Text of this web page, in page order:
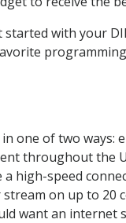
with your
one of two
throughout the
high-speed
on up to
want an